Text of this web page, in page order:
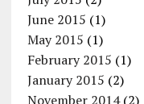
June 2015 (1)
May 2015 (1)
February 2015 (1)
January 2015 (2)
November 2014(2)